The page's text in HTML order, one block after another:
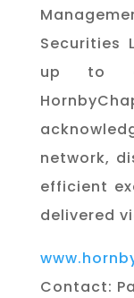
Securities
up to
network,
efficient
delivered
Contact: